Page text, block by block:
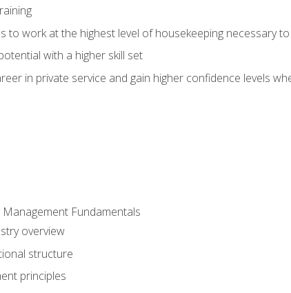
to work at the highest level of housekeeping necessary
with a higher skill set
in private service and gain higher confidence levels
Fundamentals
overview
structure
principles